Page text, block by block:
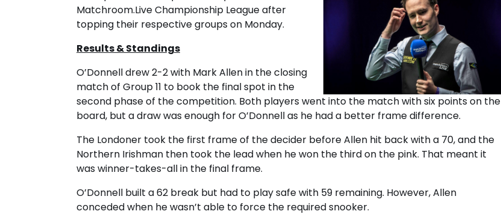
Matchroom.Live Championship League after
topping their respective groups on Monday.
Results & Standings
O’Donnell drew 2-2 with Mark Allen in the closing
match of Group 11 to book the final spot in the
second phase of the competition. Both players went into the match with six points on the
board, but a draw was enough for O’Donnell as he had a better frame difference.
The Londoner took the first frame of the decider before Allen hit back with a 70, and the
Northern Irishman then took the lead when he won the third on the pink. That meant it
was winner-takes-all in the final frame.
O’Donnell built a 62 break but had to play safe with 59 remaining. However, Allen
conceded when he wasn’t able to force the required snooker.